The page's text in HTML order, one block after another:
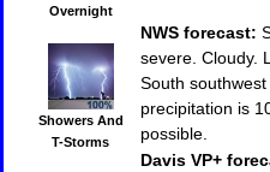
Overnight
Showers And
T-Storms
NWS forecast:
severe. Cloudy.
South
precipitation is
possible.
Davis VP+